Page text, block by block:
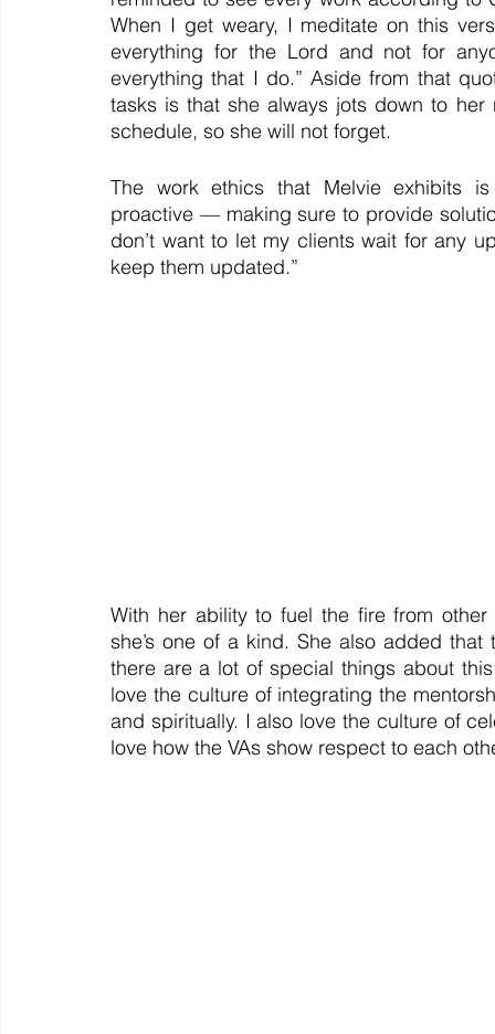
When I get weary, I meditate on this
everything for the Lord and not for
everything that I do.” Aside from that
tasks is that she always jots down to
schedule, so she will not forget.
The work ethics that Melvie exhibits
proactive — making sure to provide
don’t want to let my clients wait for any
keep them updated.”
With her ability to fuel the fire from
she’s one of a kind. She also added
there are a lot of special things about
love the culture of integrating the
and spiritually. I also love the culture of
love how the VAs show respect to each